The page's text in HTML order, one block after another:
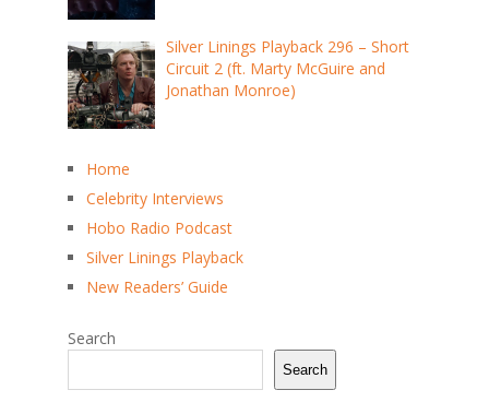
Silver Linings Playback 296 – Short
Circuit 2 (ft. Marty McGuire and
Jonathan Monroe)
Home
Celebrity Interviews
Hobo Radio Podcast
Silver Linings Playback
New Readers’ Guide
Search
Search